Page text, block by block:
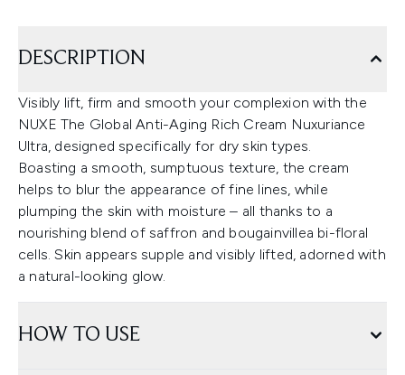
DESCRIPTION
Visibly lift, firm and smooth your complexion with the
NUXE The Global Anti-Aging Rich Cream Nuxuriance
Ultra, designed specifically for dry skin types.
Boasting a smooth, sumptuous texture, the cream
helps to blur the appearance of fine lines, while
plumping the skin with moisture – all thanks to a
nourishing blend of saffron and bougainvillea bi-floral
cells. Skin appears supple and visibly lifted, adorned with
a natural-looking glow.
HOW TO USE